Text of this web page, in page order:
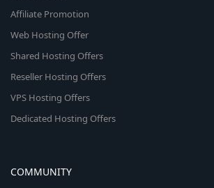
Affiliate Promotion
Web Hosting Offer
Shared Hosting Offers
Reseller Hosting Offers
VPS Hosting Offers
Dedicated Hosting Offers
COMMUNITY